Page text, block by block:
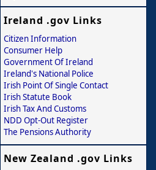
Ireland .gov Links
Citizen Information
Consumer Help
Government Of Ireland
Ireland's National Police
Irish Point Of Single Contact
Irish Statute Book
Irish Tax And Customs
NDD Opt-Out Register
The Pensions Authority
New Zealand .gov Links